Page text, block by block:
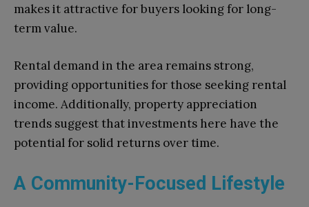
makes it attractive for buyers looking for long-
term value.
Rental demand in the area remains strong,
providing opportunities for those seeking rental
income. Additionally, property appreciation
trends suggest that investments here have the
potential for solid returns over time.
A Community-Focused Lifestyle